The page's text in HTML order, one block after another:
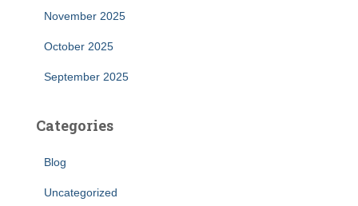
November 2025
October 2025
September 2025
Categories
Blog
Uncategorized